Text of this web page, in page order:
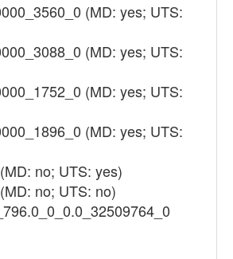
(MD: yes; UTS:
(MD: yes; UTS:
(MD: yes; UTS:
(MD: yes; UTS:
no; UTS: yes)
no; UTS: no)